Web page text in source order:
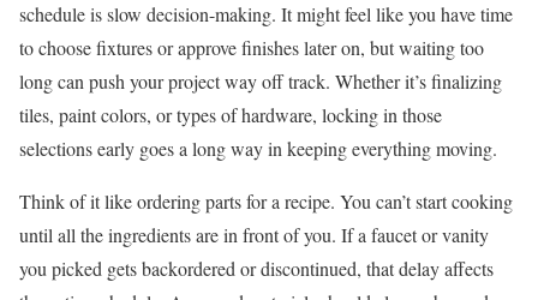
schedule is slow decision-making. It might feel like you have time
to choose fixtures or approve finishes later on, but waiting too
long can push your project way off track. Whether it’s finalizing
tiles, paint colors, or types of hardware, locking in those
selections early goes a long way in keeping everything moving.
Think of it like ordering parts for a recipe. You can’t start cooking
until all the ingredients are in front of you. If a faucet or vanity
you picked gets backordered or discontinued, that delay affects